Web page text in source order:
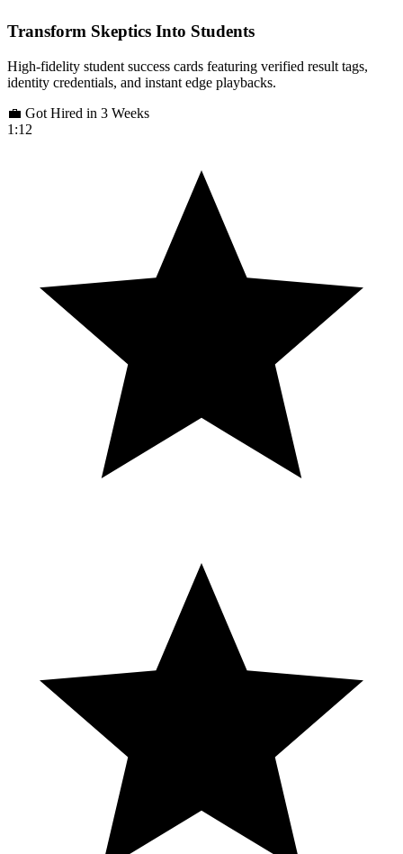
Transform Skeptics Into Students
High-fidelity student success cards featuring verified result tags,
identity credentials, and instant edge playbacks.
💼 Got Hired in 3 Weeks
1:12